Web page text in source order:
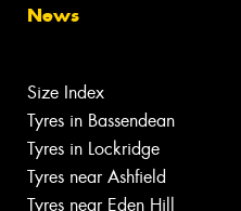
News
Size Index
Tyres in Bassendean
Tyres in Lockridge
Tyres near Ashfield
Tyres near Eden Hill